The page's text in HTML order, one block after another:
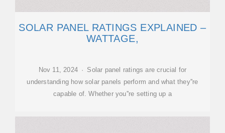
SOLAR PANEL RATINGS EXPLAINED –
WATTAGE,
Nov 11, 2024 · Solar panel ratings are crucial for
understanding how solar panels perform and what they''re
capable of. Whether you''re setting up a